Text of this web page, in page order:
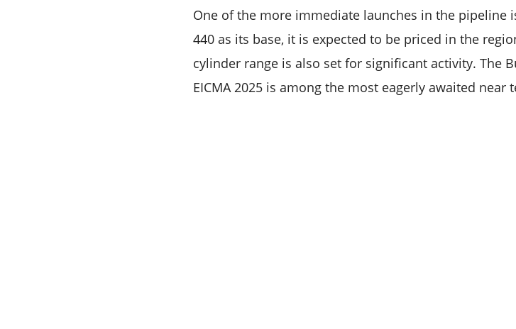
One of the more immediate launches in the pipeline
440 as its base, it is expected to be priced in the
cylinder range is also set for significant activity. The
EICMA 2025 is among the most eagerly awaited near